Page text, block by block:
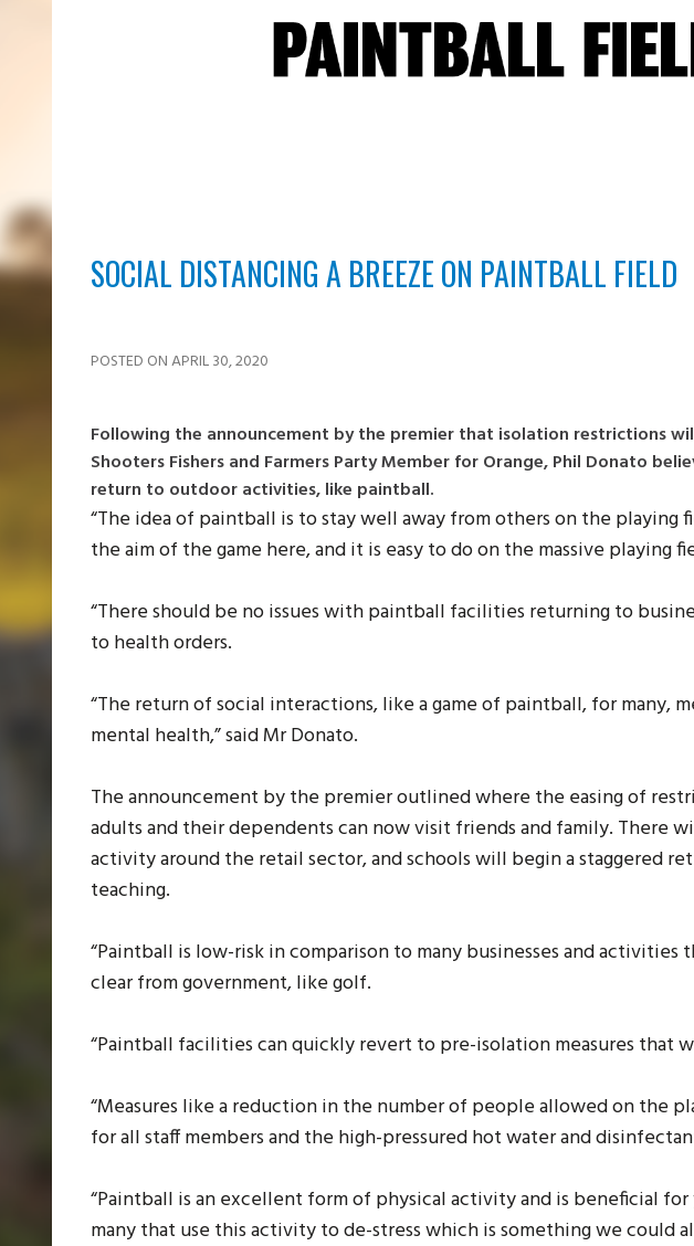
SOCIAL DISTANCING A BREEZE ON PAINTBALL FIELD
POSTED ON APRIL 30, 2020
Following the announcement by the premier that isolation restrictions
Shooters Fishers and Farmers Party Member for Orange, Phil Donato
return to outdoor activities, like paintball.
“The idea of paintball is to stay well away from others on the playing
the aim of the game here, and it is easy to do on the massive playing
“There should be no issues with paintball facilities returning to
to health orders.
“The return of social interactions, like a game of paintball, for many,
mental health,” said Mr Donato.
The announcement by the premier outlined where the easing of
adults and their dependents can now visit friends and family. There
activity around the retail sector, and schools will begin a staggered
teaching.
“Paintball is low-risk in comparison to many businesses and activities
clear from government, like golf.
“Paintball facilities can quickly revert to pre-isolation measures that
“Measures like a reduction in the number of people allowed on the
for all staff members and the high-pressured hot water and
“Paintball is an excellent form of physical activity and is beneficial
many that use this activity to de-stress which is something we could